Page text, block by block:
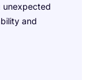
unexpected
and